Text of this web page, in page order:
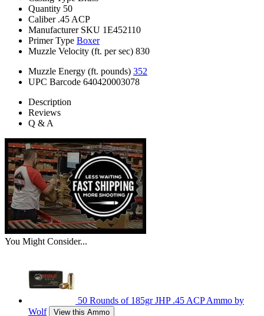
Quantity 50
Caliber .45 ACP
Manufacturer SKU 1E452110
Primer Type Boxer
Muzzle Velocity (ft. per sec) 830
Muzzle Energy (ft. pounds) 352
UPC Barcode 640420003078
Description
Reviews
Q & A
You Might Consider...
50 Rounds of 185gr JHP .45 ACP Ammo by
Wolf
View this Ammo